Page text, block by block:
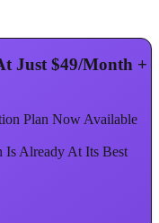
Just $49/Month +
Plan Now Available
Is Already At Its Best